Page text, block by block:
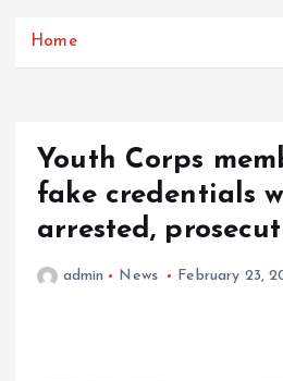
Home
Youth Corps
fake credentials
arrested,
admin News February 23,